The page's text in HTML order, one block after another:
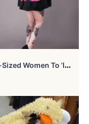
F
Acebook Group Photoshops Plus-Sized Women To ‘Inspire’ Them To Lose Weight